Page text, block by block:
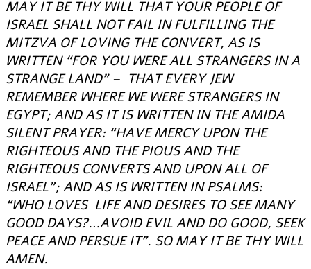
MAY IT BE THY WILL THAT YOUR PEOPLE OF
ISRAEL SHALL NOT FAIL IN FULFILLING THE
MITZVA OF LOVING THE CONVERT, AS IS
WRITTEN “FOR YOU WERE ALL STRANGERS IN A
STRANGE LAND” – THAT EVERY JEW
REMEMBER WHERE WE WERE STRANGERS IN
EGYPT; AND AS IT IS WRITTEN IN THE AMIDA
SILENT PRAYER: “HAVE MERCY UPON THE
RIGHTEOUS AND THE PIOUS AND THE
RIGHTEOUS CONVERTS AND UPON ALL OF
ISRAEL”; AND AS IS WRITTEN IN PSALMS:
“WHO LOVES LIFE AND DESIRES TO SEE MANY
GOOD DAYS?…AVOID EVIL AND DO GOOD, SEEK
PEACE AND PERSUE IT”. SO MAY IT BE THY WILL
AMEN.